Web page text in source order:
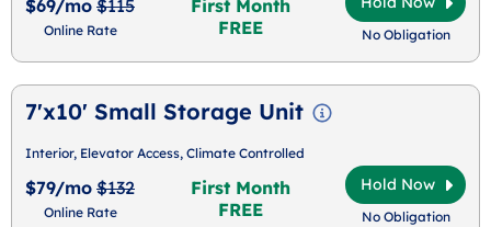
$69/mo $115
Online Rate
First Month
FREE
No Obligation
7'x10' Small Storage Unit
Interior, Elevator Access, Climate Controlled
$79/mo $132
Online Rate
First Month
FREE
Hold Now
No Obligation